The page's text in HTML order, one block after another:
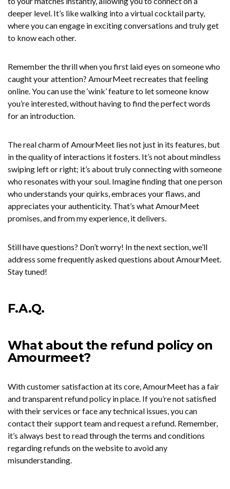
deeper level. It’s like walking into a virtual cocktail party,
where you can engage in exciting conversations and truly get
to know each other.
Remember the thrill when you first laid eyes on someone who
caught your attention? AmourMeet recreates that feeling
online. You can use the ‘wink’ feature to let someone know
you’re interested, without having to find the perfect words
for an introduction.
The real charm of AmourMeet lies not just in its features, but
in the quality of interactions it fosters. It’s not about mindless
swiping left or right; it’s about truly connecting with someone
who resonates with your soul. Imagine finding that one person
who understands your quirks, embraces your flaws, and
appreciates your authenticity. That’s what AmourMeet
promises, and from my experience, it delivers.
Still have questions? Don’t worry! In the next section, we’ll
address some frequently asked questions about AmourMeet.
Stay tuned!
F.A.Q.
What about the refund policy on
Amourmeet?
With customer satisfaction at its core, AmourMeet has a fair
and transparent refund policy in place. If you’re not satisfied
with their services or face any technical issues, you can
contact their support team and request a refund. Remember,
it’s always best to read through the terms and conditions
regarding refunds on the website to avoid any
misunderstanding.